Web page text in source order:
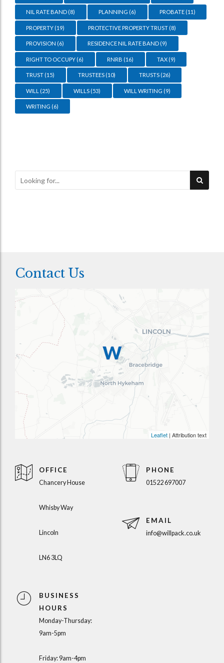
NIL RATE BAND (8) PLANNING (6) PROBATE(11)
PROPERTY (19) PROTECTIVE PROPERTY TRUST (8)
PROVISION (6) RESIDENCE NIL RATE BAND (9)
RIGHT TO OCCUPY (6) RNRB (16) TAX(9)
TRUST (15) TRUSTEES (10) TRUSTS(26)
WILL (25) WILLS (53) WILL WRITING (9)
WRITING (6)
Contact Us
Leaflet | Attribution text
OFFICE
Chancery House
Whisby Way
Lincoln
LN6 3LQ
BUSINESS
HOURS
Monday-Thursday:
9am-5pm
Friday: 9am-4pm
PHONE
01522 697007
EMAIL
info@willpack.co.uk